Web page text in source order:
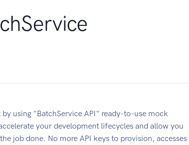
using "BatchService API" ready-to-use mock
your development lifecycles and allow you
job done. No more API keys to provision, accesses